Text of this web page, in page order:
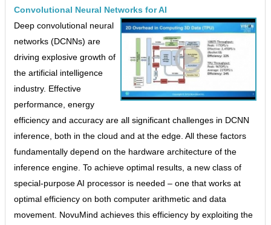
Convolutional Neural Networks for AI
Deep convolutional neural
networks (DCNNs) are
driving explosive growth of
the artificial intelligence
industry. Effective
performance, energy
efficiency and accuracy are all significant challenges in DCNN
inference, both in the cloud and at the edge. All these factors
fundamentally depend on the hardware architecture of the
inference engine. To achieve optimal results, a new class of
special-purpose AI processor is needed – one that works at
optimal efficiency on both computer arithmetic and data
movement. NovuMind achieves this efficiency by exploiting the